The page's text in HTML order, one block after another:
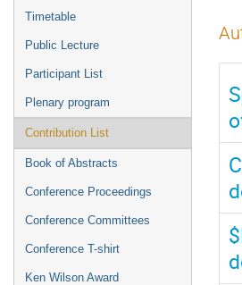
Timetable
Public Lecture
Participant List
Plenary program
Contribution List
Book of Abstracts
Conference Proceedings
Conference Committees
Conference T-shirt
Ken Wilson Award